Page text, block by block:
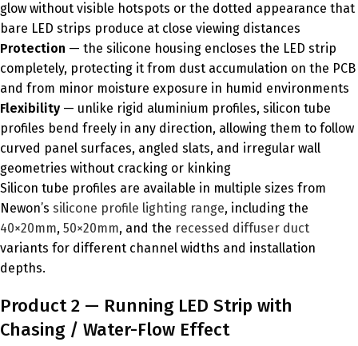
glow without visible hotspots or the dotted appearance that
bare LED strips produce at close viewing distances
Protection — the silicone housing encloses the LED strip
completely, protecting it from dust accumulation on the PCB
and from minor moisture exposure in humid environments
Flexibility — unlike rigid aluminium profiles, silicon tube
profiles bend freely in any direction, allowing them to follow
curved panel surfaces, angled slats, and irregular wall
geometries without cracking or kinking
Silicon tube profiles are available in multiple sizes from
Newon’s silicone profile lighting range, including the
40×20mm, 50×20mm, and the recessed diffuser duct
variants for different channel widths and installation
depths.
Product 2 — Running LED Strip with
Chasing / Water-Flow Effect